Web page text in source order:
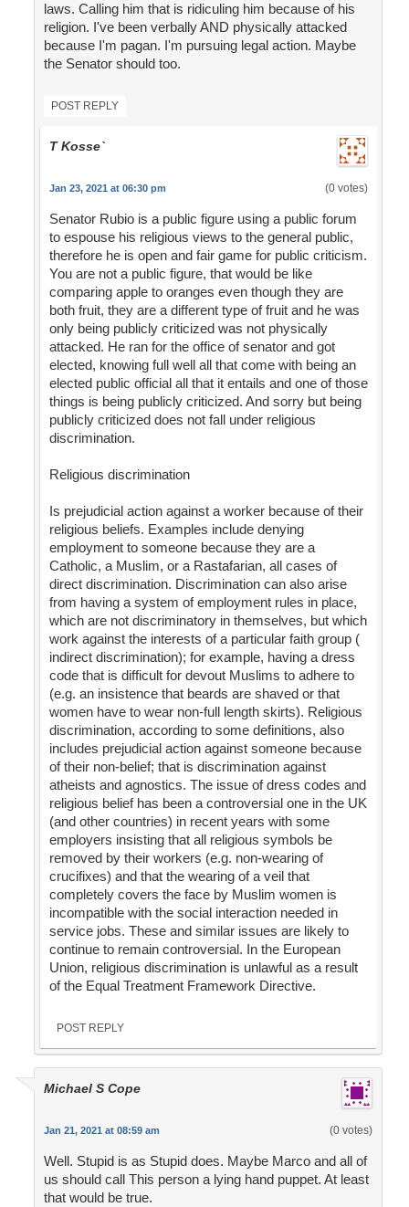
laws. Calling him that is ridiculing him because of his
religion. I've been verbally AND physically attacked
because I'm pagan. I'm pursuing legal action. Maybe
the Senator should too.
POST REPLY
T Kosse`
Jan 23, 2021 at 06:30 pm (0 votes)
Senator Rubio is a public figure using a public forum
to espouse his religious views to the general public,
therefore he is open and fair game for public criticism.
You are not a public figure, that would be like
comparing apple to oranges even though they are
both fruit, they are a different type of fruit and he was
only being publicly criticized was not physically
attacked. He ran for the office of senator and got
elected, knowing full well all that come with being an
elected public official all that it entails and one of those
things is being publicly criticized. And sorry but being
publicly criticized does not fall under religious
discrimination.
Religious discrimination
Is prejudicial action against a worker because of their
religious beliefs. Examples include denying
employment to someone because they are a
Catholic, a Muslim, or a Rastafarian, all cases of
direct discrimination. Discrimination can also arise
from having a system of employment rules in place,
which are not discriminatory in themselves, but which
work against the interests of a particular faith group (
indirect discrimination); for example, having a dress
code that is difficult for devout Muslims to adhere to
(e.g. an insistence that beards are shaved or that
women have to wear non-full length skirts). Religious
discrimination, according to some definitions, also
includes prejudicial action against someone because
of their non-belief; that is discrimination against
atheists and agnostics. The issue of dress codes and
religious belief has been a controversial one in the UK
(and other countries) in recent years with some
employers insisting that all religious symbols be
removed by their workers (e.g. non-wearing of
crucifixes) and that the wearing of a veil that
completely covers the face by Muslim women is
incompatible with the social interaction needed in
service jobs. These and similar issues are likely to
continue to remain controversial. In the European
Union, religious discrimination is unlawful as a result
of the Equal Treatment Framework Directive.
POST REPLY
Michael S Cope
Jan 21, 2021 at 08:59 am (0 votes)
Well. Stupid is as Stupid does. Maybe Marco and all of
us should call This person a lying hand puppet. At least
that would be true.